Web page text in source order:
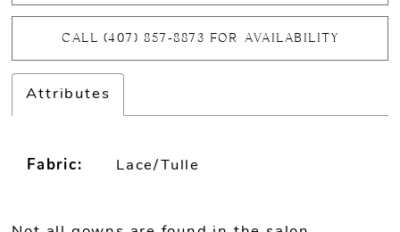
CALL (407) 857‑8873 FOR AVAILABILITY
Attributes
Fabric: Lace/Tulle